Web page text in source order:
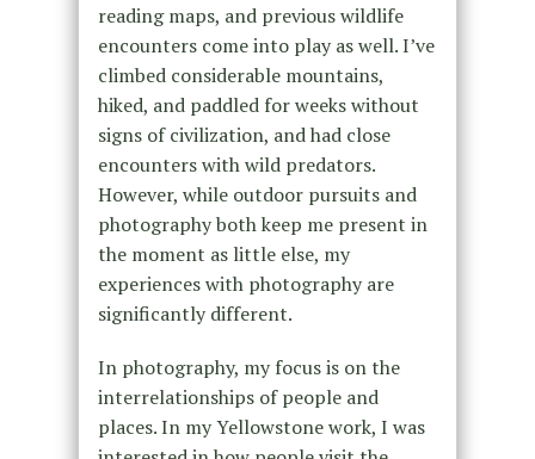
reading maps, and previous wildlife
encounters come into play as well. I’ve
climbed considerable mountains,
hiked, and paddled for weeks without
signs of civilization, and had close
encounters with wild predators.
However, while outdoor pursuits and
photography both keep me present in
the moment as little else, my
experiences with photography are
significantly different.
In photography, my focus is on the
interrelationships of people and
places. In my Yellowstone work, I was